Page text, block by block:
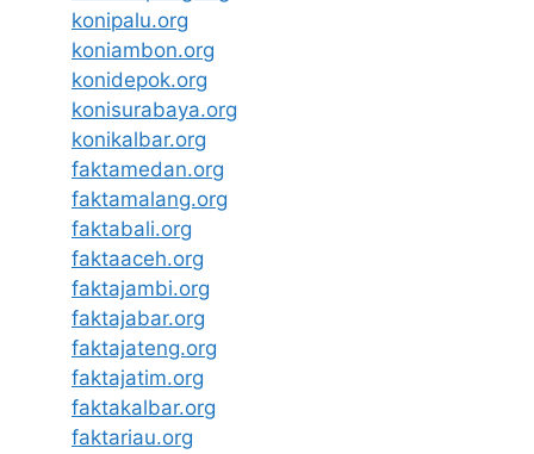
konipalu.org
koniambon.org
konidepok.org
konisurabaya.org
konikalbar.org
faktamedan.org
faktamalang.org
faktabali.org
faktaaceh.org
faktajambi.org
faktajabar.org
faktajateng.org
faktajatim.org
faktakalbar.org
faktariau.org